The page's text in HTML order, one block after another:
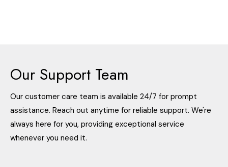
Our Support Team
Our customer care team is available 24/7 for prompt
assistance. Reach out anytime for reliable support. We're
always here for you, providing exceptional service
whenever you need it.